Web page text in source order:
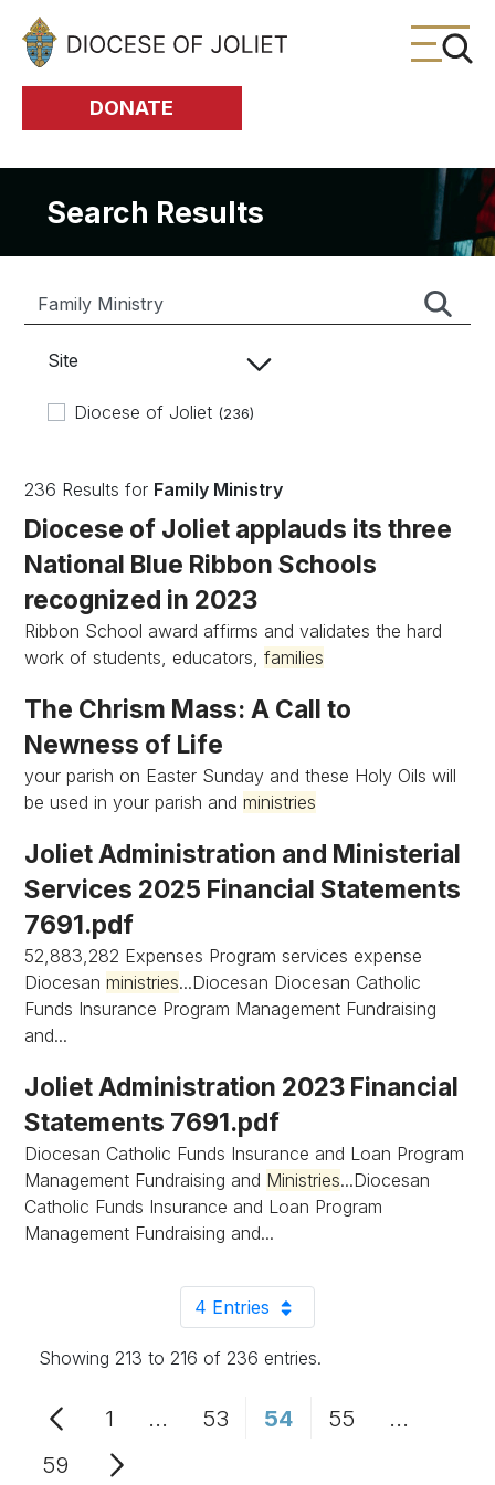
Skip to Main Content
DONATE
Search Results
Site
Diocese of Joliet (236)
236 Results for Family Ministry
Diocese of Joliet applauds its three
National Blue Ribbon Schools
recognized in 2023
Ribbon School award affirms and validates the hard
work of students, educators,families
The Chrism Mass: A Call to
Newness of Life
your parish on Easter Sunday and these Holy Oils will
be used in your parish andministries
Joliet Administration and Ministerial
Services 2025 Financial Statements
7691.pdf
52,883,282 Expenses Program services expense
Diocesanministries...Diocesan Diocesan Catholic
Funds Insurance Program Management Fundraising
and...
Joliet Administration 2023 Financial
Statements 7691.pdf
Diocesan Catholic Funds Insurance and Loan Program
Management Fundraising and Ministries...Diocesan
Catholic Funds Insurance and Loan Program
Management Fundraising and...
4 EntriesPer Page
Showing 213 to 216 of 236 entries.
Page
1 ...Intermediate Pages Use TAB to
Page
53 Page
54 Page
55 ...
Page
59